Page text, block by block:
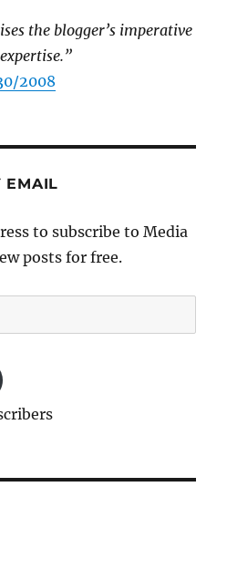
the blogger’s imperative
2008
EMAIL
to subscribe to Media
posts for free.